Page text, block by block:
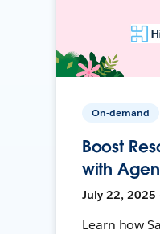
On-demand
Boost
with
July 22, 2025
Learn how